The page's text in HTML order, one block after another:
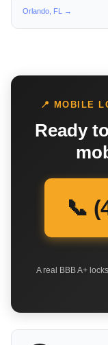
Orlando, FL →
📍 MOBILE
Ready
📞
A real BBB A+